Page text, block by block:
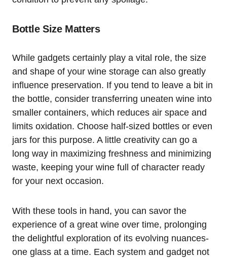
Bottle Size Matters
While gadgets certainly play a vital role, the size
and shape of your wine storage can also greatly
influence preservation. If you tend to leave a bit in
the bottle, consider transferring uneaten wine into
smaller containers, which reduces air space and
limits oxidation. Choose half-sized bottles or even
jars for this purpose. A little creativity can go a
long way in maximizing freshness and minimizing
waste, keeping your wine full of character ready
for your next occasion.
With these tools in hand, you can savor the
experience of a great wine over time, prolonging
the delightful exploration of its evolving nuances-
one glass at a time. Each system and gadget not